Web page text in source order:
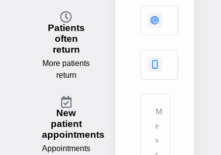
Patients
often
return
More patients
return
New
patient
appointments
Appointments